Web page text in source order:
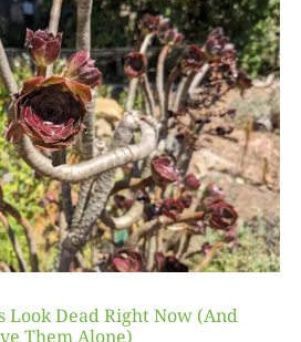
Look Dead Right Now (And
Them Alone)